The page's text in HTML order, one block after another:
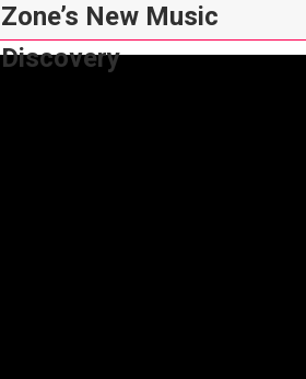
Zone’s New Music
Discovery